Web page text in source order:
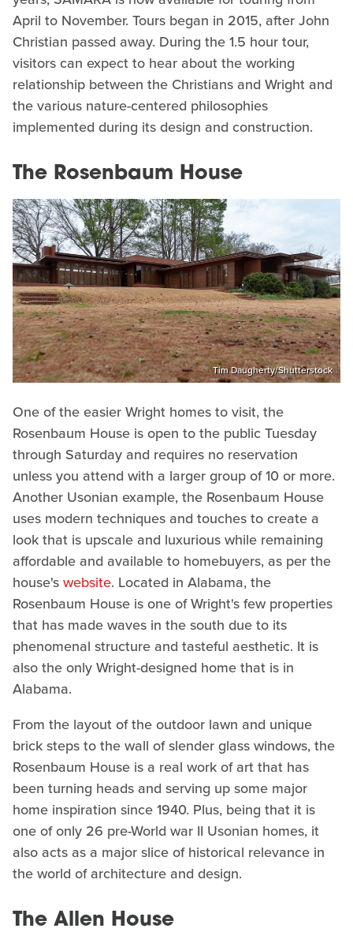
April to November. Tours began in 2015, after John
Christian passed away. During the 1.5 hour tour,
visitors can expect to hear about the working
relationship between the Christians and Wright and
the various nature-centered philosophies
implemented during its design and construction.
The Rosenbaum House
Tim Daugherty/Shutterstock
One of the easier Wright homes to visit, the
Rosenbaum House is open to the public Tuesday
through Saturday and requires no reservation
unless you attend with a larger group of 10 or more.
Another Usonian example, the Rosenbaum House
uses modern techniques and touches to create a
look that is upscale and luxurious while remaining
affordable and available to homebuyers, as per the
house'swebsite. Located in Alabama, the
Rosenbaum House is one of Wright's few properties
that has made waves in the south due to its
phenomenal structure and tasteful aesthetic. It is
also the only Wright-designed home that is in
Alabama.
From the layout of the outdoor lawn and unique
brick steps to the wall of slender glass windows, the
Rosenbaum House is a real work of art that has
been turning heads and serving up some major
home inspiration since 1940. Plus, being that it is
one of only 26 pre-World war II Usonian homes, it
also acts as a major slice of historical relevance in
the world of architecture and design.
The Allen House